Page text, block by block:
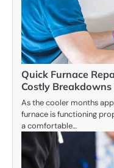
Quick Furnace
Costly Breakdowns
As the cooler months
furnace is functioning
a comfortable…